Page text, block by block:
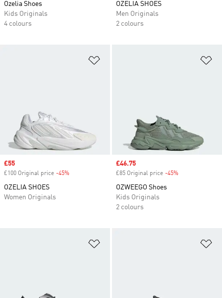
Ozelia Shoes
Kids Originals
4 colours
OZELIA SHOES
Men Originals
2 colours
Sale price
£55
£100 Original price -45%
OZELIA SHOES
Women Originals
Sale price
£46.75
£85 Original price -45%
OZWEEGO Shoes
Kids Originals
2 colours